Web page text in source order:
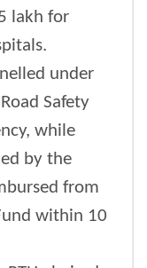
lakh for
under
Safety
while
by the
from
within 10